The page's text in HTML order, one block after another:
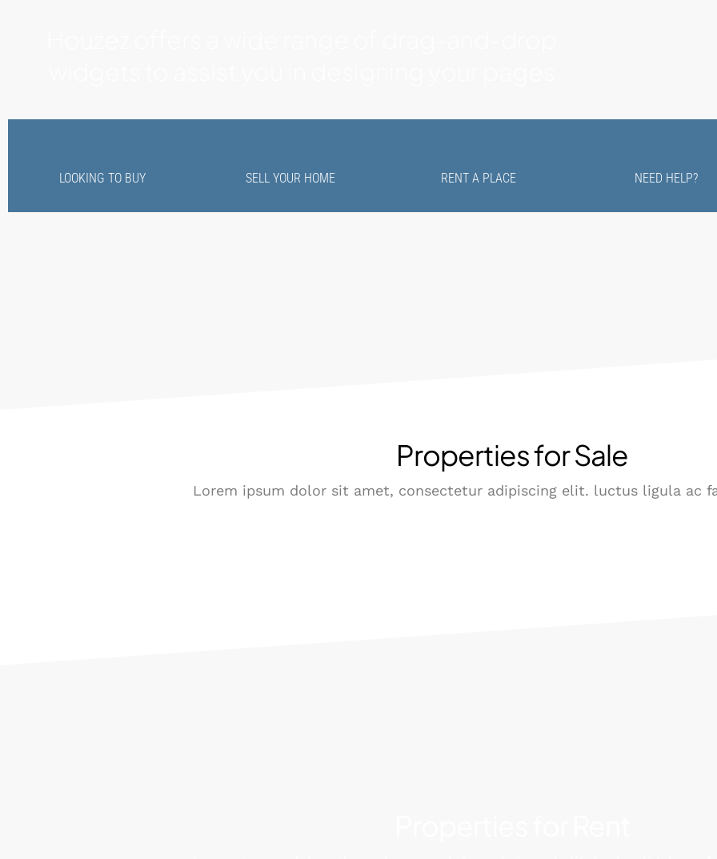
LOOKING TO BUY SELL YOUR HOME RENT A PLACE NEED HELP?
Properties for Sale
Lorem ipsum dolor sit amet, consectetur adipiscing elit. luctus ligula ac